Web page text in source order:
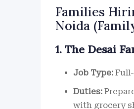
Families
Noida
1. The Desai
Job Type:
Duties:
with grocery